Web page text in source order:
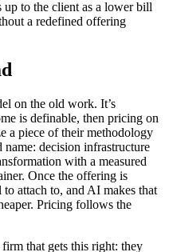
up to the client as a lower bill
a redefined offering
on the old work. It’s
is definable, then pricing on
a piece of their methodology
name: decision infrastructure
with a measured
Once the offering is
attach to, and AI makes that
Pricing follows the
that gets this right: they